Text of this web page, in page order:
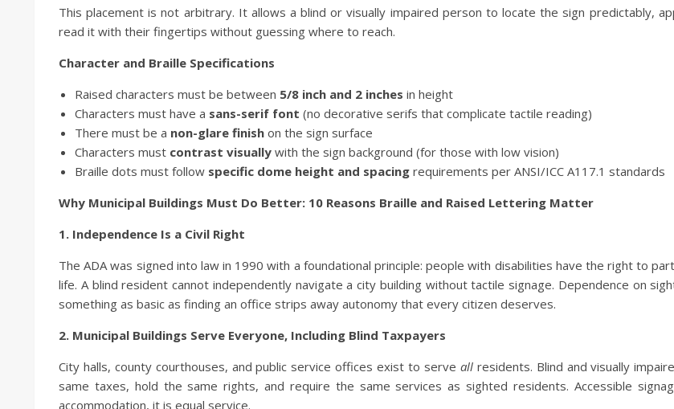
This placement is not arbitrary. It allows a blind or visually impaired person to locate the sign predictably,
read it with their fingertips without guessing where to reach.
Character and Braille Specifications
Raised characters must be between 5/8 inch and 2 inches in height
Characters must have a sans-serif font (no decorative serifs that complicate tactile reading)
There must be a non-glare finish on the sign surface
Characters must contrast visually with the sign background (for those with low vision)
Braille dots must follow specific dome height and spacing requirements per ANSI/ICC A117.1 standards
Why Municipal Buildings Must Do Better: 10 Reasons Braille and Raised Lettering Matter
1. Independence Is a Civil Right
The ADA was signed into law in 1990 with a foundational principle: people with disabilities have the right to
life. A blind resident cannot independently navigate a city building without tactile signage. Dependence on
something as basic as finding an office strips away autonomy that every citizen deserves.
2. Municipal Buildings Serve Everyone, Including Blind Taxpayers
City halls, county courthouses, and public service offices exist to serve allresidents. Blind and visually
same taxes, hold the same rights, and require the same services as sighted residents. Accessible
accommodation, it is equal service.